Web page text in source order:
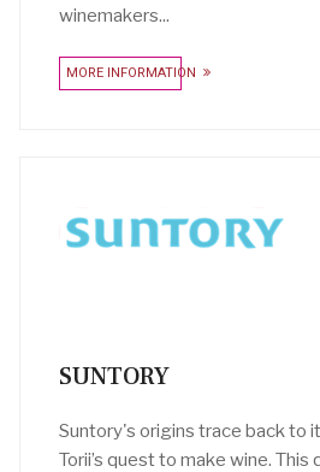
winemakers...
MORE INFORMATION
SUNTORY
Suntory's origins trace back to
Torii’s quest to make wine.